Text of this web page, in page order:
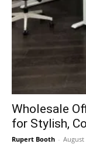
Wholesale
for Stylish,
Rupert Booth - August